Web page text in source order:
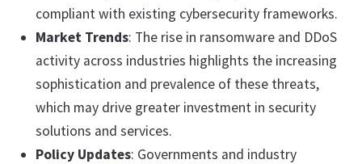
compliant with existing cybersecurity frameworks.
Market Trends: The rise in ransomware and DDoS
activity across industries highlights the increasing
sophistication and prevalence of these threats,
which may drive greater investment in security
solutions and services.
Policy Updates: Governments and industry